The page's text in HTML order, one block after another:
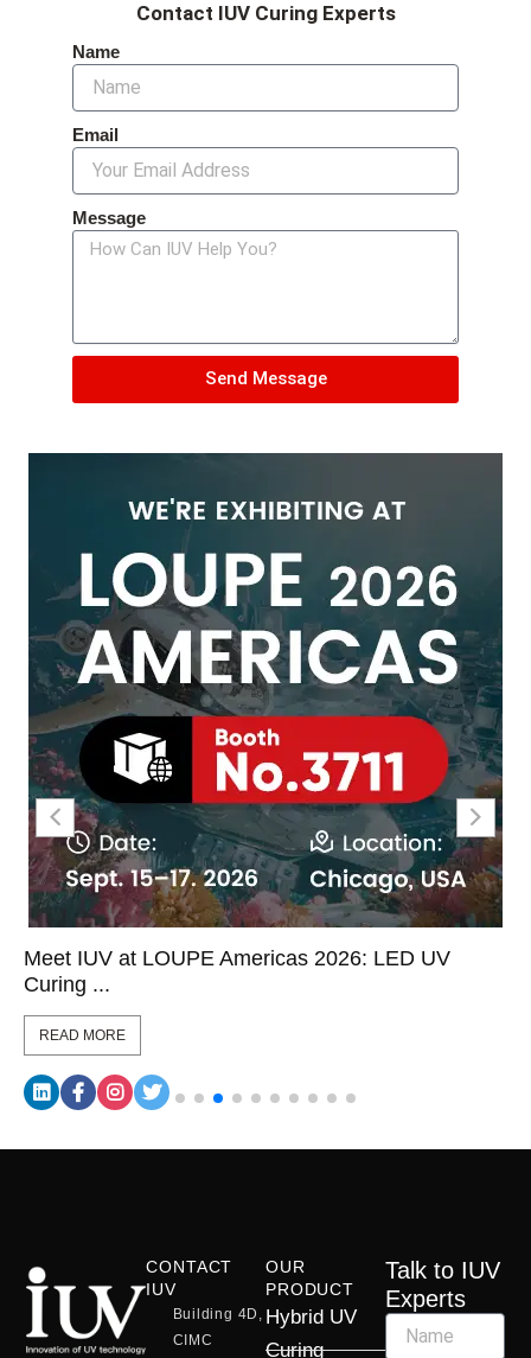
Contact IUV Curing Experts
Name
Email
Message
Send Message
Meet IUV at LOUPE Americas 2026: LED UV
Curing ...
READ MORE
CONTACT
IUV
Building 4D,
CIMC
OUR
PRODUCT
Hybrid UV
Curing
Talk to IUV
Experts